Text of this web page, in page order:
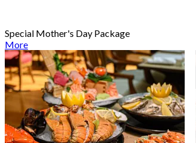
Special Mother's Day Package
More